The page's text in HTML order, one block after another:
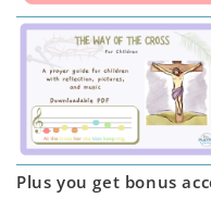
Plus you get bonus